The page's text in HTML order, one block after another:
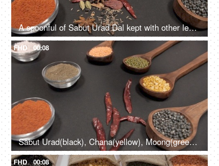
A spoonful of Sabut Urad Dal kept with other lentils with whole and powdered spices
FHD 00:08
Sabut Urad(black), Chana(yellow), Moong(green), Masoor(red) pulses kept with spices
FHD 00:08